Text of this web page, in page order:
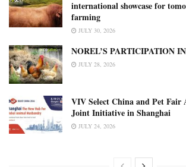
international showcase for
farming
JULY 30, 2026
NOREL’S PARTICIPATION
JULY 28, 2026
VIV Select China and Pet Fair
Joint Initiative in Shanghai
JULY 24, 2026